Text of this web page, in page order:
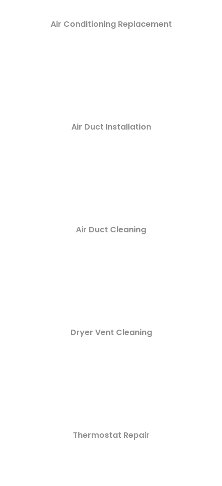
Air Conditioning Replacement
Air Duct Installation
Air Duct Cleaning
Dryer Vent Cleaning
Thermostat Repair